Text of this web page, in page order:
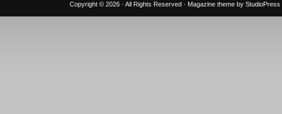
Copyright © 2026 · All Rights Reserved · Magazine theme by StudioPress